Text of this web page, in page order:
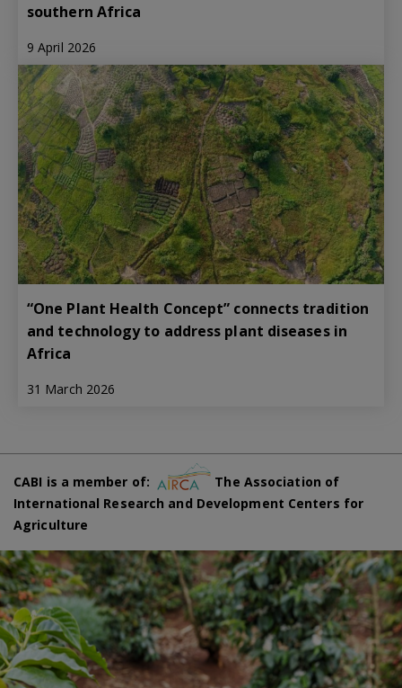
southern Africa
9 April 2026
“One Plant Health Concept” connects tradition
and technology to address plant diseases in
Africa
31 March 2026
CABI is a member of:
The Association of
International Research and Development Centers for
Agriculture